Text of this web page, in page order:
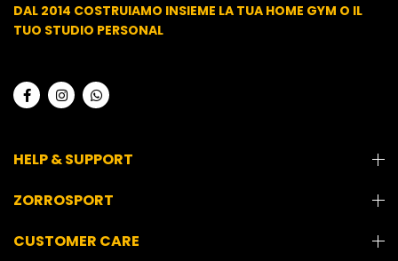
DAL 2014 COSTRUIAMO INSIEME LA TUA HOME GYM O IL
TUO STUDIO PERSONAL
HELP & SUPPORT
ZORROSPORT
CUSTOMER CARE